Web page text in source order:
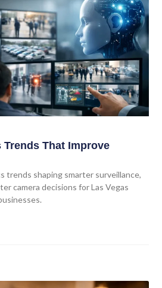
That Improve
trends shaping smarter surveillance,
camera decisions for Las Vegas